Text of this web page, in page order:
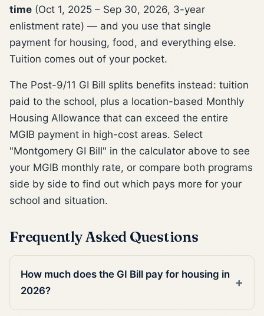
time (Oct 1, 2025 – Sep 30, 2026, 3-year
enlistment rate) — and you use that single
payment for housing, food, and everything else.
Tuition comes out of your pocket.
The Post-9/11 GI Bill splits benefits instead: tuition
paid to the school, plus a location-based Monthly
Housing Allowance that can exceed the entire
MGIB payment in high-cost areas. Select
"Montgomery GI Bill" in the calculator above to see
your MGIB monthly rate, or compare both programs
side by side to find out which pays more for your
school and situation.
Frequently Asked Questions
How much does the GI Bill pay for housing in
2026?